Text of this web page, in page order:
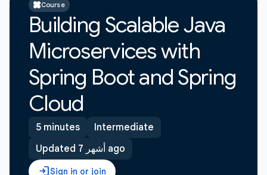
Course
Building Scalable Java
Microservices with
Spring Boot and Spring
Cloud
5 minutes
Intermediate
Updated 7 أشهر ago